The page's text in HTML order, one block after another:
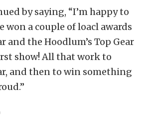
by saying, “I’m happy to
won a couple of loacl awards
and the Hoodlum’s Top Gear
show! All that work to
and then to win something